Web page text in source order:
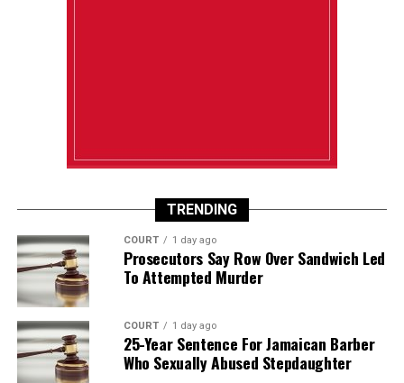
TRENDING
COURT 1 day ago
Prosecutors Say Row Over Sandwich Led
To Attempted Murder
COURT 1 day ago
25-Year Sentence For Jamaican Barber
Who Sexually Abused Stepdaughter